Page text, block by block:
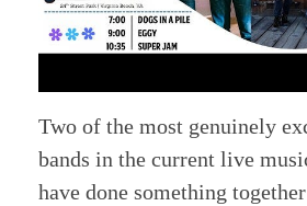
Two of the most genuinely
bands in the current live
have done something